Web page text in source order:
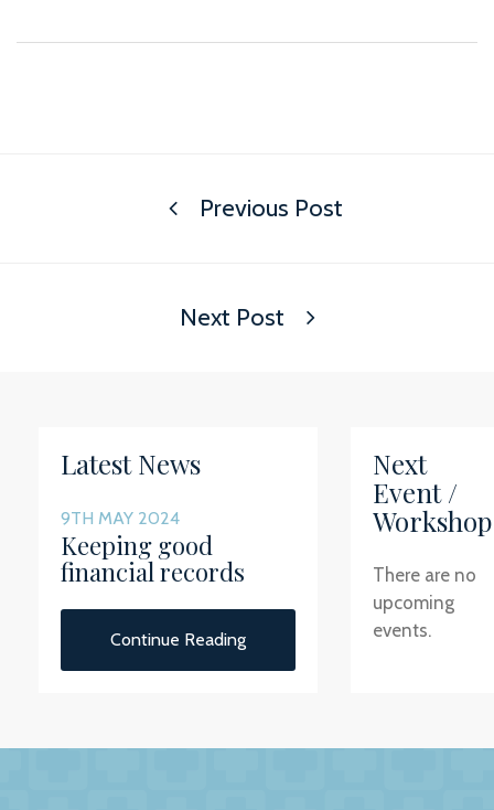
Previous Post
Next Post
Latest News
9TH MAY 2024
Keeping good
financial records
Continue Reading
Next
Event /
Workshop
There are no
upcoming
events.